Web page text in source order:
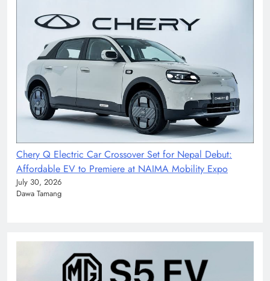
Chery Q Electric Car Crossover Set for Nepal Debut:
Affordable EV to Premiere at NAIMA Mobility Expo
July 30, 2026
Dawa Tamang